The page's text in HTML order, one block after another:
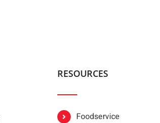
RESOURCES
Foodservice